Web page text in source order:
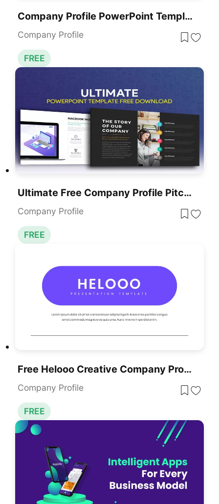
Company Profile PowerPoint Template Free
Company Profile
FREE
Ultimate Free Company Profile Pitch Deck Template For PowerPoint & Google Slides
Company Profile
FREE
Free Helooo Creative Company Profile Template For PowerPoint & Google Slides
Company Profile
FREE